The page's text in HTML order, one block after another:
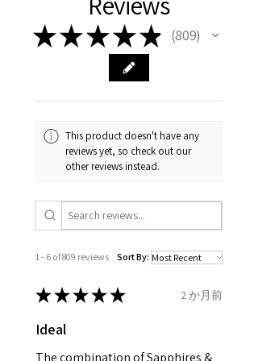
different , so please read
carefully the item description
& measurments.
days, on all orders over £200,
from the day of an
item completion)
Please arrange a return
with EVGAD Jewellery and
contact us via
evgad@evgad.com
Your purchase must be unworn
condition in the original
packaging.
When the item is return you
have to let mailing company
is obtaining "the item coming
send incorrectly, the item will
come back with custom duty,
purchase and include important
information on the gemstones
and precious metals. Precious
gemstone are gifts of nature
and no two pieces are exactly
the same, therefore the
stated.
★★★★★ 809
809
This product doesn't have any
reviews yet, so check out our
other reviews instead.
1 - 6 of 809 reviews Sort By:
★★★★★ 2 か月前
Ideal
The combination of Sapphires &